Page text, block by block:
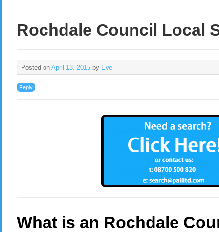
Rochdale Council Local
Posted on April 13, 2015 by Eve
Reply
What is an Rochdale